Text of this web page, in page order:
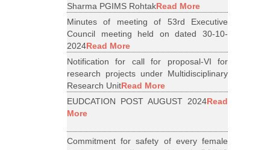
Sharma PGIMS RohtakRead More
Minutes of meeting of 53rd Executive
Council meeting held on dated 30-10-
2024Read More
Notification for call for proposal-VI for
research projects under Multidisciplinary
Research UnitRead More
EUDCATION POST AUGUST 2024Read
More
Commitment for safety of every female